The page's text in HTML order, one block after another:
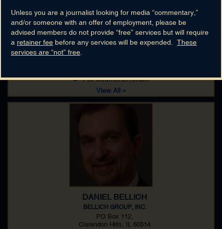
View Member's Profile »
Skillsets(18)
Espionage
Foreign Police Cooperation
FBI Counterterrorism
View All »
DANIEL BELLICH
BELLICH GROUP, INC.
PO Box 112,
Clarendon Hills, IL 60514
Unless you are a journalist looking for media “commentary,”
and/or someone with an offer of employment, please be
advised members do not provide “free” services but will require
a retainer fee before any services will be expended. These
services are “not” free